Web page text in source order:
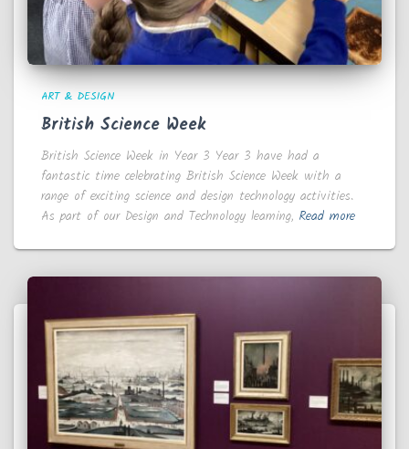
ART & DESIGN
British Science Week
British Science Week in Year 3 Year 3 have had a
fantastic time celebrating British Science Week with a
range of exciting science and design technology activities.
As part of our Design and Technology learning, Read more